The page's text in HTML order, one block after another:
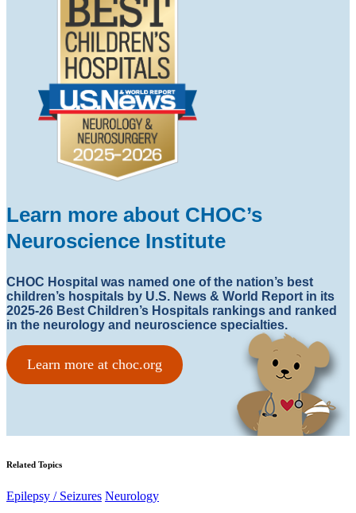
Learn more about CHOC’s
Neuroscience Institute
CHOC Hospital was named one of the nation’s best
children’s hospitals by U.S. News & World Report in its
2025-26 Best Children’s Hospitals rankings and ranked
in the neurology and neuroscience specialties.
Learn more at choc.org
Related Topics
Epilepsy / Seizures Neurology